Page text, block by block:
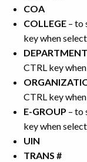
COA
COLLEGE – to
key when
CTRL key
CTRL key
E-GROUP – to
key when
UIN
TRANS #